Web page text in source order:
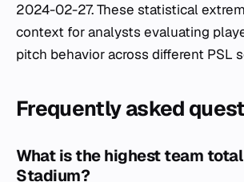
2024-02-27. These statistical
context for analysts evaluating
pitch behavior across different PSL
Frequently asked
What is the highest team
Stadium?